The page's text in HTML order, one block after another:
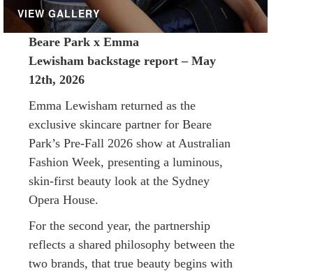
VIEW GALLERY
Beare Park x Emma
Lewisham backstage report – May
12th, 2026
Emma Lewisham returned as the
exclusive skincare partner for Beare
Park’s Pre-Fall 2026 show at Australian
Fashion Week, presenting a luminous,
skin-first beauty look at the Sydney
Opera House.
For the second year, the partnership
reflects a shared philosophy between the
two brands, that true beauty begins with